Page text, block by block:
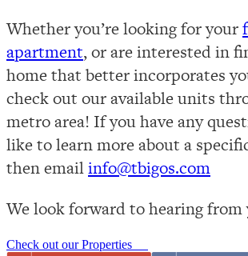
Whether you’re looking for your
apartment, or are interested in
home that better incorporates
check out our available units
metro area! If you have any
like to learn more about a
then emailinfo@tbigos.com
We look forward to hearing from
Check out our Properties